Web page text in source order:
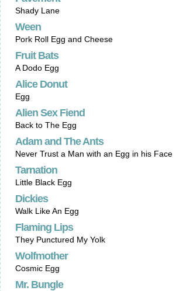
Shady Lane
Ween
Pork Roll Egg and Cheese
Fruit Bats
A Dodo Egg
Alice Donut
Egg
Alien Sex Fiend
Back to The Egg
Adam and The Ants
Never Trust a Man with an Egg in his Face
Tarnation
Little Black Egg
Dickies
Walk Like An Egg
Flaming Lips
They Punctured My Yolk
Wolfmother
Cosmic Egg
Mr. Bungle